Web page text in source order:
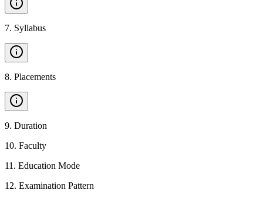
7. Syllabus
8. Placements
9. Duration
10. Faculty
11 . Education Mode
12. Examination Pattern